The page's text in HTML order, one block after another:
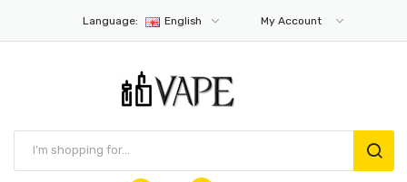
Language: English My Account